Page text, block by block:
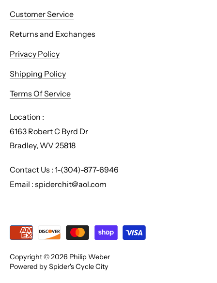
Customer Service
Returns and Exchanges
Privacy Policy
Shipping Policy
Terms Of Service
Location :
6163 Robert C Byrd Dr
Bradley, WV 25818
Contact Us : 1-(304)-877-6946
Email : spiderchit@aol.com
Copyright © 2026 Philip Weber
Powered by Spider's Cycle City